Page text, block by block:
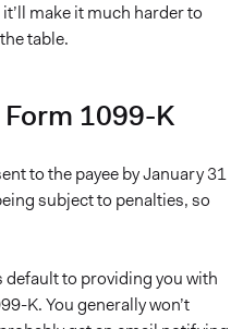
make it much harder to
table.
1099-K
to the payee by January 31
subject to penalties, so
to providing you with
K. You generally won’t